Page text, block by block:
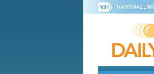
NATIONAL